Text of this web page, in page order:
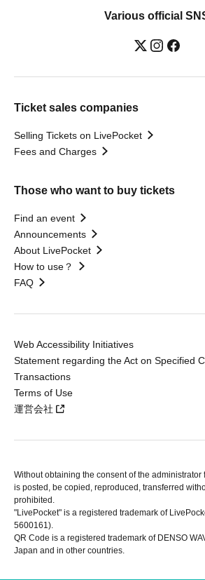
Various official
Ticket sales companies
Selling Tickets on LivePocket
Fees and Charges
Those who want to buy tickets
Find an event
Announcements
About LivePocket
How to use？
FAQ
Web Accessibility Initiatives
Statement regarding the Act on Specified
Transactions
Terms of Use
運営会社
Without obtaining the consent of the administrator
is posted, be copied, reproduced, transferred
prohibited.
"LivePocket" is a registered trademark of
5600161).
QR Code is a registered trademark of DENSO
Japan and in other countries.